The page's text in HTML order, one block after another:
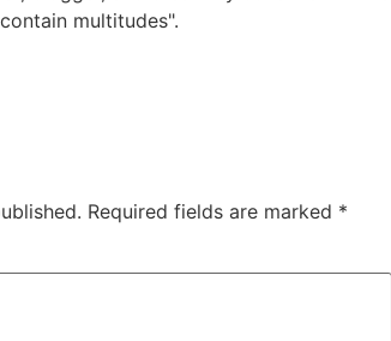
multitudes".
Required fields are marked *